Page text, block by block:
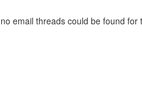
email threads could be found for